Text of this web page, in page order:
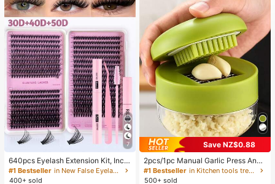
7
640pcs Eyelash Extension Kit, Inclu
des 30D+40D+50D Lash Clusters,
D-8-16MIX Lash Clusters, Eyelash
#1 Bestseller
in New False Eyelashes and Adhesives Kits
400+ sold
Save NZ$0.88
2pcs/1pc Manual Garlic Press And
Grinder - Multi-Functional Kitchen
Tool, Can Be Used For Chopping, Sl
#1 Bestseller
in Kitchen tools trending summer and outdoor Other
500+ sold